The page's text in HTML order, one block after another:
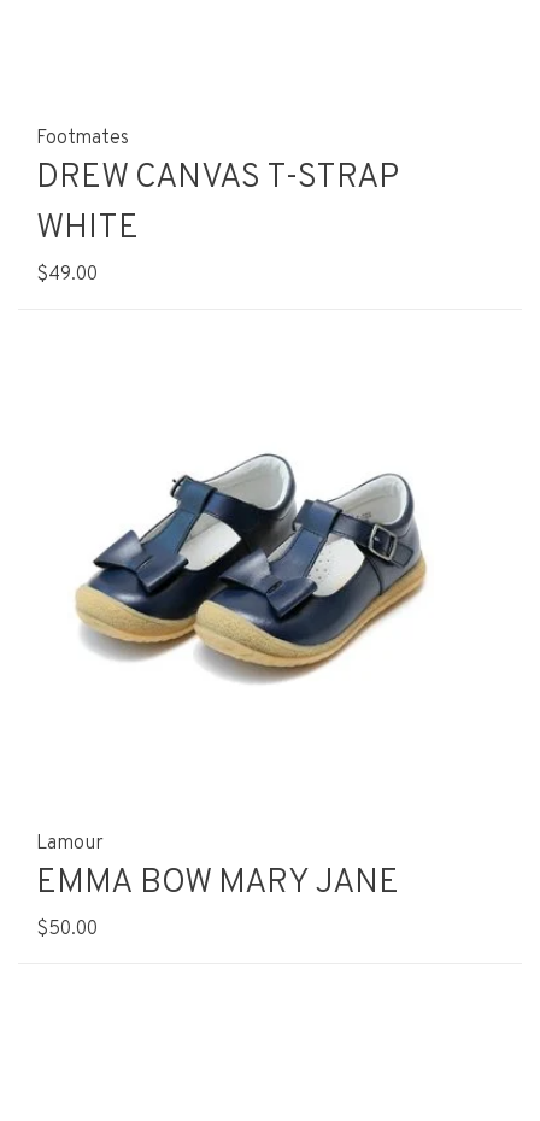
Footmates
DREW CANVAS T-STRAP
WHITE
$49.00
Lamour
EMMA BOW MARY JANE
$50.00